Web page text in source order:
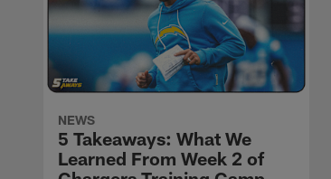
NEWS
5 Takeaways: What We
Learned From Week 2 of